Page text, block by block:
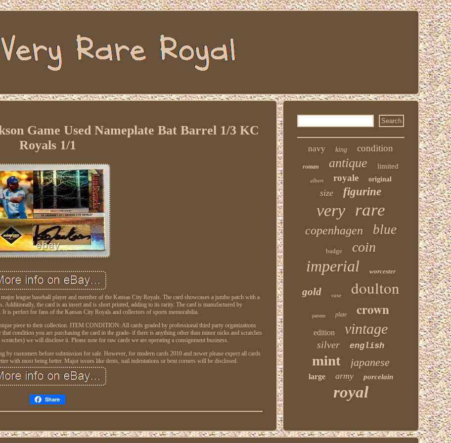
Game Used Nameplate Bat Barrel 1/3 KC
Royals 1/1
league baseball player and member of the Kansas City Royals. The card showcases a jumbo patch with a
the card is an insert and is short printed, adding to its rarity. The card is manufactured by
is perfect for fans of the Kansas City Royals and collectors of sports memorabilia.
piece to their collection. ITEM CONDITION: All cards graded by professional third party organizations
condition you are purchasing the card in the grade- if there is anything other than minor nicks and scratches
we will disclose it. Please note for raw cards we are operating a consignment business.
by customers before submission for sale. However, for modern cards 2010 and newer please expect all cards
with most being better. Major issues like dents, nail indentations or bent corners will be disclosed.
Share
navy king condition
roman antique limited
albert royale original
size figurine
very rare
copenhagen blue
badge coin
imperial worcester
gold vase doulton
pattern plate crown
edition vintage
silver english
mint japanese
large army porcelain
royal